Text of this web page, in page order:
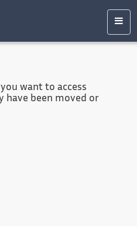
Legal
want to access
have been moved or